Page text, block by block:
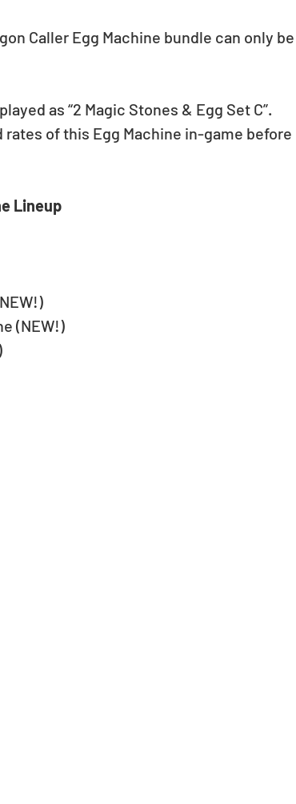
Caller Egg Machine bundle can only be
as “2 Magic Stones & Egg Set C”.
of this Egg Machine in-game before
Lineup
(NEW!)